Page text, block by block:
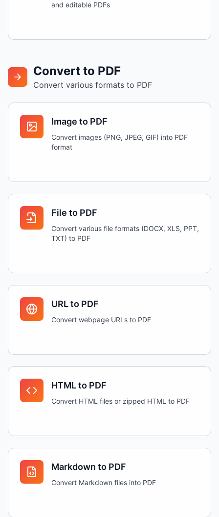
and editable PDFs
Convert to PDF
Convert various formats to PDF
Image to PDF
Convert images (PNG, JPEG, GIF) into PDF
format
File to PDF
Convert various file formats (DOCX, XLS, PPT,
TXT) to PDF
URL to PDF
Convert webpage URLs to PDF
HTML to PDF
Convert HTML files or zipped HTML to PDF
Markdown to PDF
Convert Markdown files into PDF